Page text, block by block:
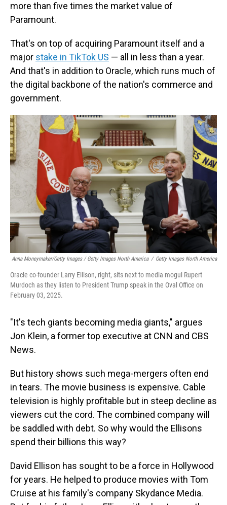
more than five times the market value of
Paramount.
That's on top of acquiring Paramount itself and a
major stake in TikTok US — all in less than a year.
And that's in addition to Oracle, which runs much of
the digital backbone of the nation's commerce and
government.
Anna Moneymaker/Getty Images / Getty Images North America / Getty Images North America
Oracle co-founder Larry Ellison, right, sits next to media mogul Rupert
Murdoch as they listen to President Trump speak in the Oval Office on
February 03, 2025.
"It's tech giants becoming media giants," argues
Jon Klein, a former top executive at CNN and CBS
News.
But history shows such mega-mergers often end
in tears. The movie business is expensive. Cable
television is highly profitable but in steep decline as
viewers cut the cord. The combined company will
be saddled with debt. So why would the Ellisons
spend their billions this way?
David Ellison has sought to be a force in Hollywood
for years. He helped to produce movies with Tom
Cruise at his family's company Skydance Media.